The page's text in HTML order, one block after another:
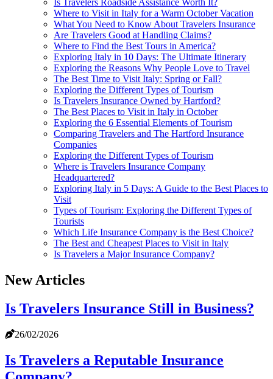
Where to Visit in Italy for a Warm October Vacation
What You Need to Know About Travelers Insurance
Are Travelers Good at Handling Claims?
Where to Find the Best Tours in America?
Exploring Italy in 10 Days: The Ultimate Itinerary
Exploring the Reasons Why People Love to Travel
The Best Time to Visit Italy: Spring or Fall?
Exploring the Different Types of Tourism
Is Travelers Insurance Owned by Hartford?
The Best Places to Visit in Italy in October
Exploring the 6 Essential Elements of Tourism
Comparing Travelers and The Hartford Insurance
Companies
Exploring the Different Types of Tourism
Where is Travelers Insurance Company
Headquartered?
Exploring Italy in 5 Days: A Guide to the Best Places to
Visit
Types of Tourism: Exploring the Different Types of
Tourists
Which Life Insurance Company is the Best Choice?
The Best and Cheapest Places to Visit in Italy
Is Travelers a Major Insurance Company?
New Articles
Is Travelers Insurance Still in Business?
26/02/2026
Is Travelers a Reputable Insurance